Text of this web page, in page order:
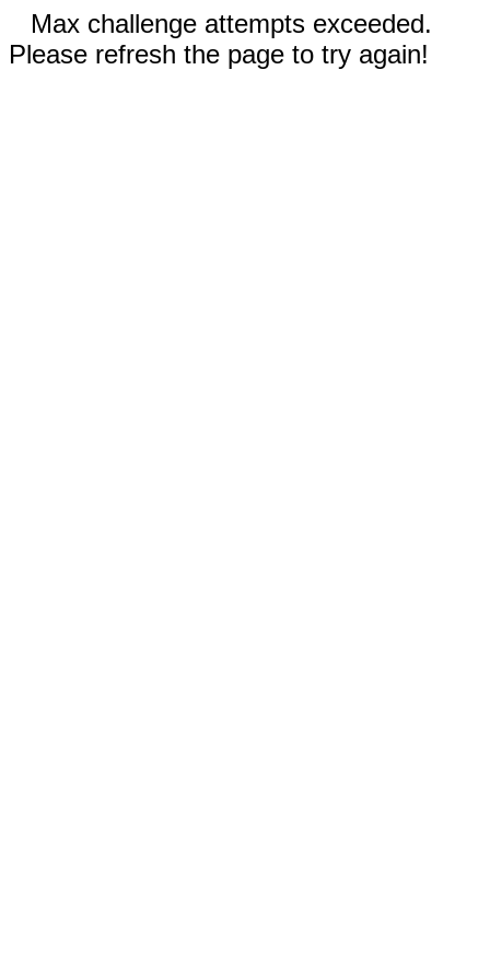
Max challenge attempts exceeded.
Please refresh the page to try again!